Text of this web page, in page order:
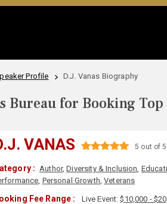
Profile D.J. Vanas Biography
Bureau for Booking
VANAS 5 out of 5
: Author,Diversity & Inclusion,
, Personal Growth,Veterans
Fee Range : Live Event:$10,000 -